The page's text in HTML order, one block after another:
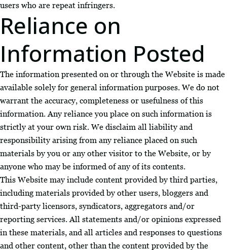
users who are repeat infringers.
Reliance on
Information Posted
The information presented on or through the Website is made
available solely for general information purposes. We do not
warrant the accuracy, completeness or usefulness of this
information. Any reliance you place on such information is
strictly at your own risk. We disclaim all liability and
responsibility arising from any reliance placed on such
materials by you or any other visitor to the Website, or by
anyone who may be informed of any of its contents.
This Website may include content provided by third parties,
including materials provided by other users, bloggers and
third-party licensors, syndicators, aggregators and/or
reporting services. All statements and/or opinions expressed
in these materials, and all articles and responses to questions
and other content, other than the content provided by the